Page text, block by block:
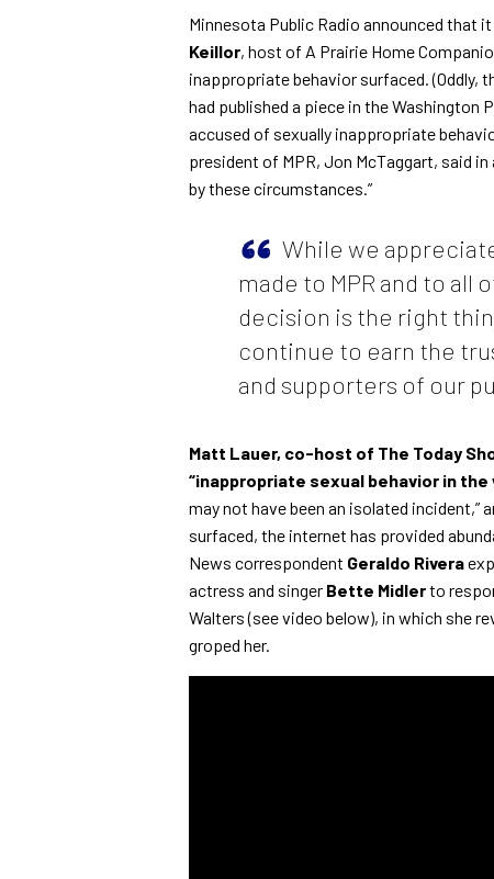
Minnesota Public Radio announced that
Keillor, host of A Prairie Home
inappropriate behavior surfaced. (Oddly,
had published a piece in the Washington
accused of sexually inappropriate
president of MPR, Jon McTaggart, said in
by these circumstances.”
While we
made to MPR and to all
decision is the right
continue to earn the
and supporters of our
Matt Lauer, co-host of The Today
“inappropriate sexual behavior in the
may not have been an isolated
surfaced, the internet has provided
News correspondent Geraldo Rivera
actress and singer Bette Midlerto
Walters (see video below), in which she
groped her.